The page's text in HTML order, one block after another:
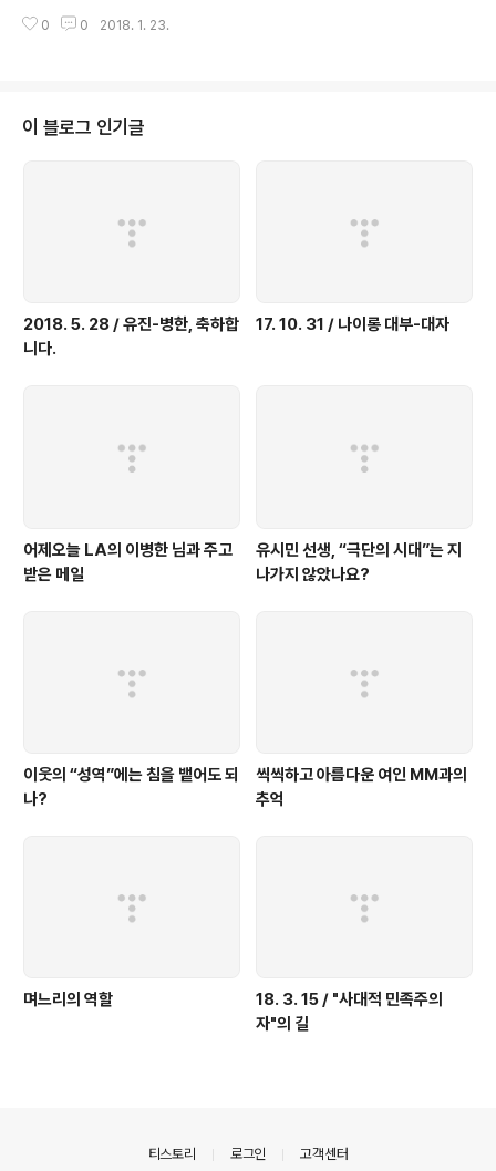
ge and wisdom with which you can face your life squarely. The s
0 0 2018. 1. 23.
이 블로그 인기글
2018. 5. 28 / 유진-병한, 축하합
니다.
17. 10. 31 / 나이롱 대부-대자
어제오늘 LA의 이병한 님과 주고
받은 메일
유시민 선생, “극단의 시대”는 지
나가지 않았나요?
이웃의 “성역”에는 침을 뱉어도 되
나?
씩씩하고 아름다운 여인 MM과의
추억
며느리의 역할
18. 3. 15 / "사대적 민족주의
자"의 길
티스토리 로그인 고객센터